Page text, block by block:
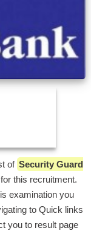
of Security Guard
this recruitment.
examination you
to Quick links
you to result page